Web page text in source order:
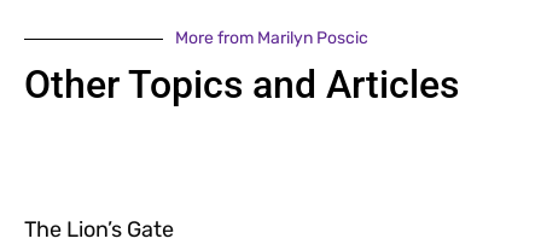
More from Marilyn Poscic
Other Topics and Articles
The Lion’s Gate